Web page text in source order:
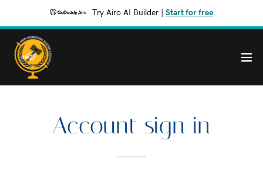
Try Airo AI Builder Start for free
Account sign in